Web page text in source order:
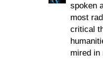
spoken
most
critical
mired in